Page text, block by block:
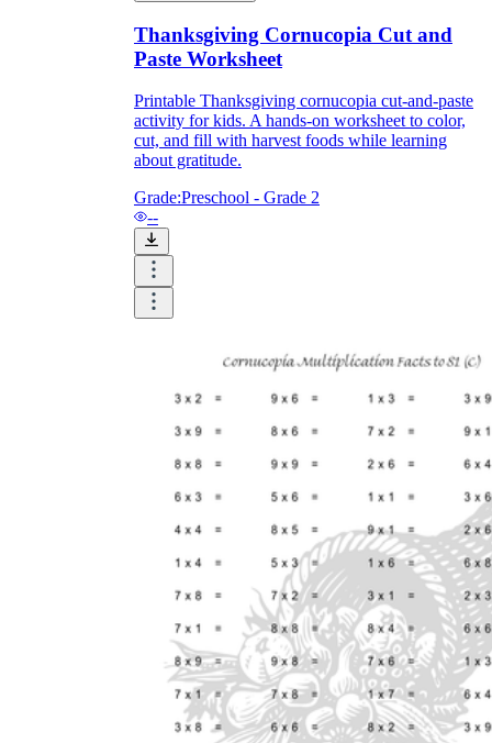
Thanksgiving Cornucopia Cut and
Paste Worksheet
Printable Thanksgiving cornucopia cut-and-paste
activity for kids. A hands-on worksheet to color,
cut, and fill with harvest foods while learning
about gratitude.
Grade:Preschool - Grade 2
--